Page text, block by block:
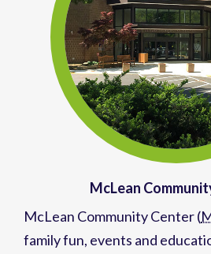
McLean
McLean Community Center (
family fun, events and